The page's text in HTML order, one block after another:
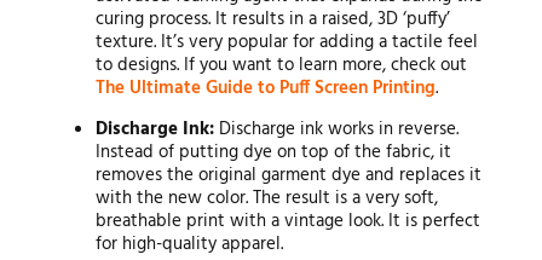
curing process. It results in a raised, 3D ‘puffy’
texture. It’s very popular for adding a tactile feel
to designs. If you want to learn more, check out
The Ultimate Guide to Puff Screen Printing.
Discharge Ink: Discharge ink works in reverse.
Instead of putting dye on top of the fabric, it
removes the original garment dye and replaces it
with the new color. The result is a very soft,
breathable print with a vintage look. It is perfect
for high-quality apparel.